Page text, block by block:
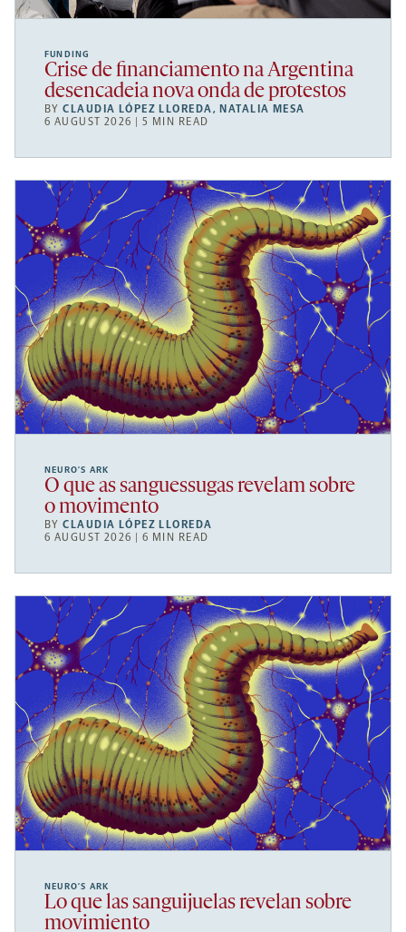
FUNDING
Crise de financiamento na Argentina
desencadeia nova onda de protestos
BYCLAUDIA LÓPEZ LLOREDA,NATALIA MESA
6 AUGUST 2026 | 5 MIN READ
NEURO’S ARK
O que as sanguessugas revelam sobre
o movimento
BYCLAUDIA LÓPEZ LLOREDA
6 AUGUST 2026 | 6 MIN READ
NEURO’S ARK
Lo que las sanguijuelas revelan sobre
movimiento